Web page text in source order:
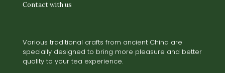
Contact with us
Various traditional crafts from ancient China are
specially designed to bring more pleasure and better
quality to your tea experience.